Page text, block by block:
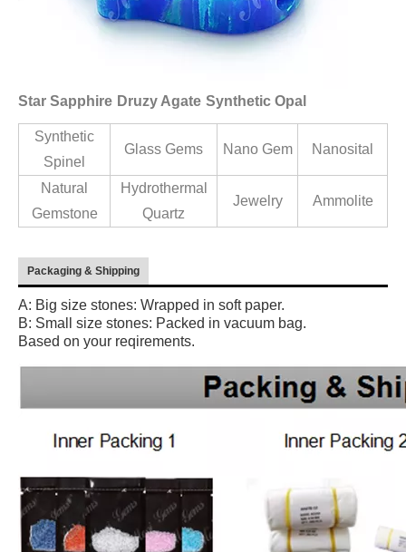
Star Sapphire Druzy Agate Synthetic Opal
Synthetic
Spinel
Glass Gems Nano Gem Nanosital
Natural
Gemstone
Hydrothermal
Quartz
Jewelry Ammolite
Packaging & Shipping
A: Big size stones: Wrapped in soft paper.
B: Small size stones: Packed in vacuum bag.
Based on your reqirements.